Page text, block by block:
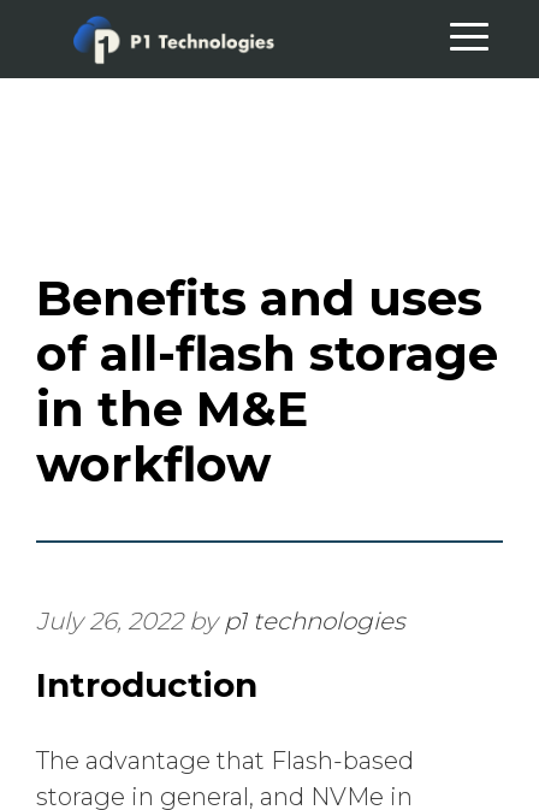
Benefits and uses
of all-flash storage
in the M&E
workflow
July 26, 2022by p1 technologies
Introduction
The advantage that Flash-based
storage in general, and NVMe in